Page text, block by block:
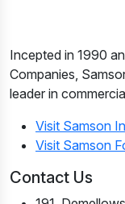
Incepted in 1990
Companies,
leader in
Visit Samson
Visit Samson
Contact Us